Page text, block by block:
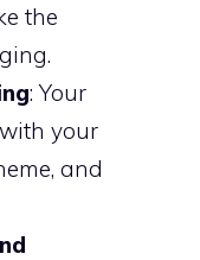
the
: Your
your
and